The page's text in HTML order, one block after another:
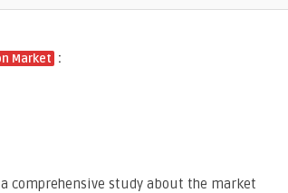
Market :
comprehensive study about the market